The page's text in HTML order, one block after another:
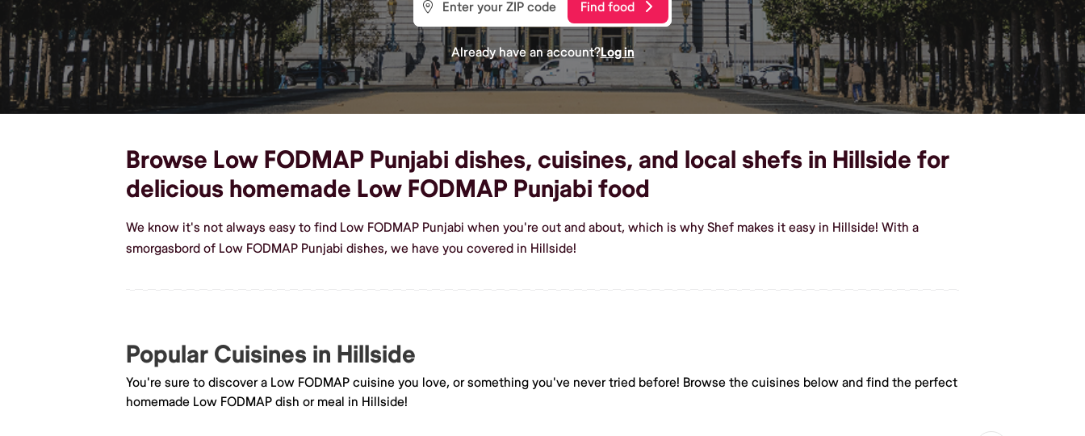
Find food
Already have an account?Log in
Browse Low FODMAP Punjabi dishes, cuisines, and local shefs in Hillside for
delicious homemade Low FODMAP Punjabi food
We know it's not always easy to find Low FODMAP Punjabi when you're out and about, which is why Shef makes it easy in Hillside! With a
smorgasbord of Low FODMAP Punjabi dishes, we have you covered in Hillside!
Popular Cuisines in Hillside
You're sure to discover a Low FODMAP cuisine you love, or something you've never tried before! Browse the cuisines below and find the perfect
homemade Low FODMAP dish or meal in Hillside!